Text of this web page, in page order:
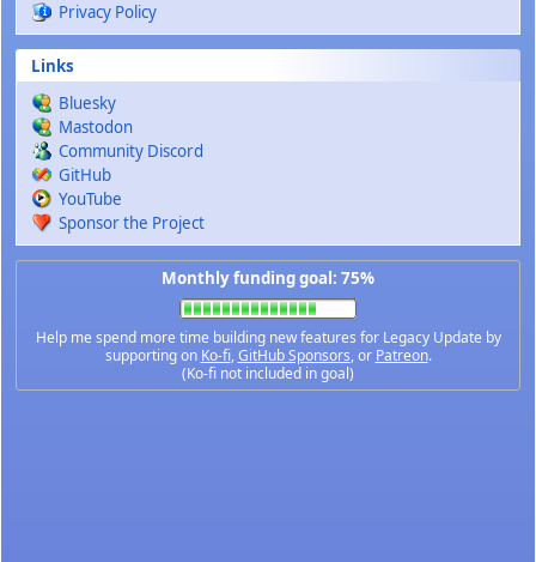
Privacy Policy
Links
Bluesky
Mastodon
Community Discord
GitHub
YouTube
Sponsor the Project
Monthly funding goal: 75%
Help me spend more time building new features for Legacy Update by
supporting on Ko-fi,GitHub Sponsors, or Patreon.
(Ko-fi not included in goal)